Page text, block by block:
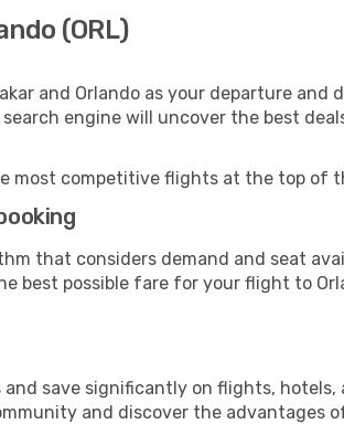
(ORL)
and Orlando as your departure
engine will uncover the best
most competitive flights at the top of
that considers demand and seat
best possible fare for your flight to
and save significantly on flights,
and discover the advantages